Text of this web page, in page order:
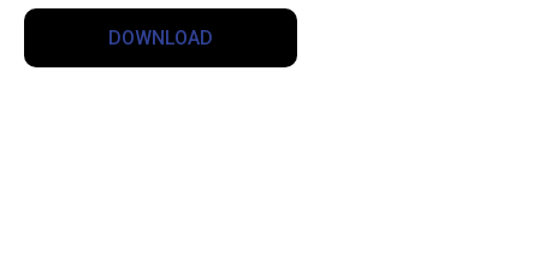
DOWNLOAD